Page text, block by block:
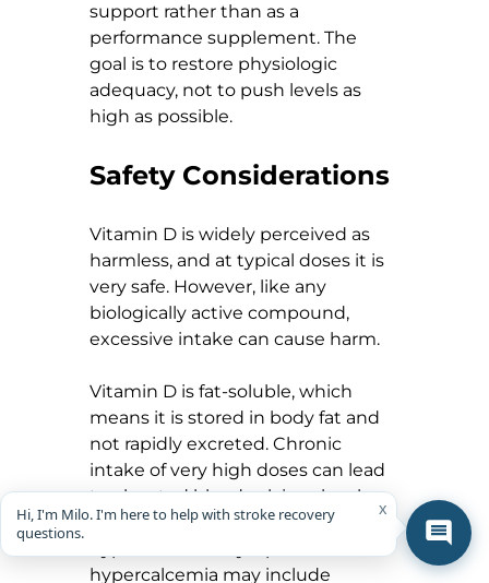
support rather than as a
performance supplement. The
goal is to restore physiologic
adequacy, not to push levels as
high as possible.
Safety Considerations
Vitamin D is widely perceived as
harmless, and at typical doses it is
very safe. However, like any
biologically active compound,
excessive intake can cause harm.
Vitamin D is fat-soluble, which
means it is stored in body fat and
not rapidly excreted. Chronic
intake of very high doses can lead
to elevated blood calcium levels, a
condition known as
hypercalcemia may include
x
Hi, I'm Milo. I'm here to help with stroke recovery
questions.